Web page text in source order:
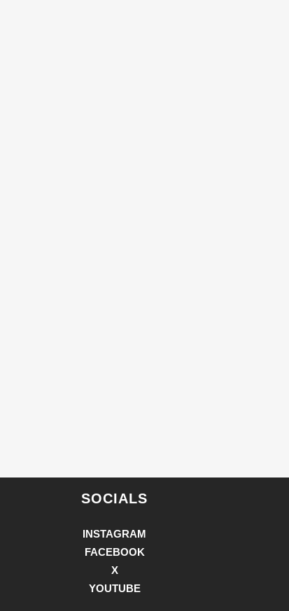
SOCIALS
INSTAGRAM
FACEBOOK
X
YOUTUBE